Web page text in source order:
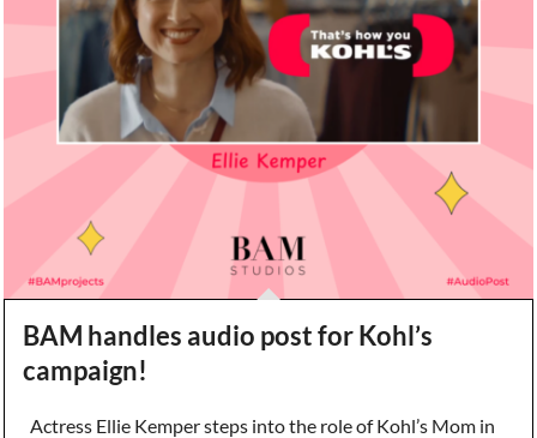
BAM handles audio post for Kohl’s
campaign!
Actress Ellie Kemper steps into the role of Kohl’s Mom in